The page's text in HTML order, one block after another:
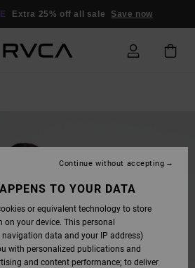
Extra 25% off all sale Save now
TO YOUR DATA
or equivalent technology to store
your device. This personal
data and your IP address)
with personalized publications and
and content performance; to deliver
Continue without accepting